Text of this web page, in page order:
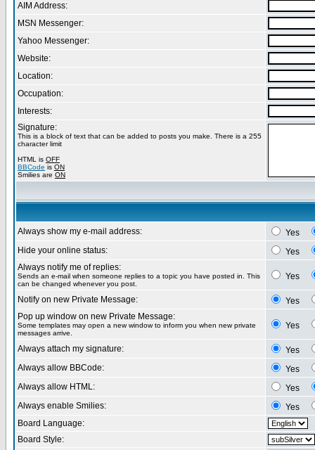
AIM Address:
MSN Messenger:
Yahoo Messenger:
Website:
Location:
Occupation:
Interests:
Signature:
This is a block of text that can be added to posts you make. There is a 255
character limit
HTML is OFF
BBCode is ON
Smilies are ON
Always show my e-mail address:
Yes
Hide your online status:
Yes
Always notify me of replies:
Sends an e-mail when someone replies to a topic you have posted in. This
can be changed whenever you post.
Yes
Notify on new Private Message:
Yes
Pop up window on new Private Message:
Some templates may open a new window to inform you when new private
messages arrive.
Yes
Always attach my signature:
Yes
Always allow BBCode:
Yes
Always allow HTML:
Yes
Always enable Smilies:
Yes
Board Language:
Board Style: